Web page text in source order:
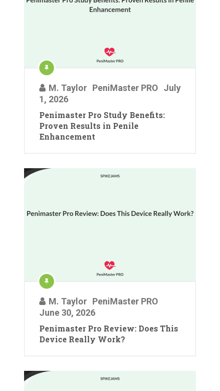
M. Taylor PeniMaster PRO
July
1, 2026
Penimaster Pro Study Benefits:
Proven Results in Penile
Enhancement
M. Taylor PeniMaster PRO
June 30, 2026
Penimaster Pro Review: Does This
Device Really Work?